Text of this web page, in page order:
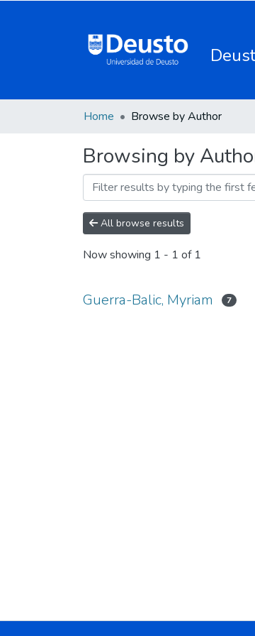
Home Browse by Author
Browsing by
All browse results
Now showing 1 - 1 of 1
Guerra-Balic, Myriam 7